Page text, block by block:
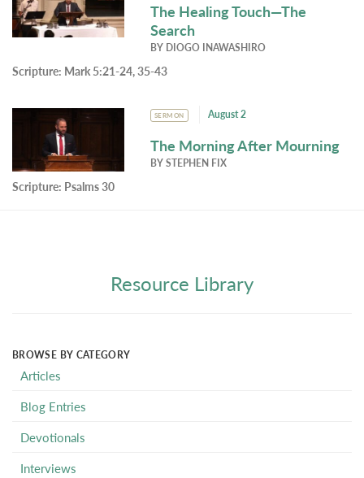
The Healing Touch—The
Search
BY DIOGO INAWASHIRO
Scripture: Mark 5:21-24, 35-43
SERMON August 2
The Morning After Mourning
BYSTEPHEN FIX
Scripture: Psalms 30
Resource Library
BROWSE BY CATEGORY
Articles
Blog Entries
Devotionals
Interviews